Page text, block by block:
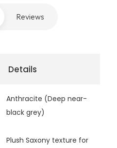
Plush Anthracite
Reviews
Details
Anthracite (Deep near-
black grey)
Plush Saxony texture for